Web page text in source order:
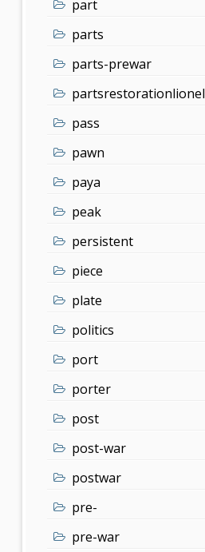
part
parts
parts-prewar
partsrestorationlionel
pass
pawn
paya
peak
persistent
piece
plate
politics
port
porter
post
post-war
postwar
pre-
pre-war